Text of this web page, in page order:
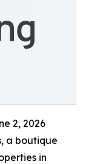
2, 2026
a boutique
in